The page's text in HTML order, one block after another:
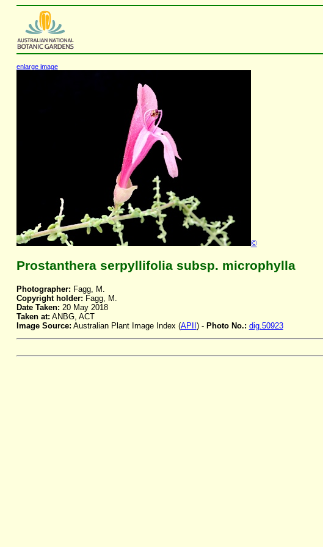
enlarge image
©
Prostanthera serpyllifolia subsp. microphylla
Photographer: Fagg, M.
Copyright holder: Fagg, M.
Date Taken: 20 May 2018
Taken at: ANBG, ACT
Image Source: Australian Plant Image Index (APII ) - Photo No.: dig.50923